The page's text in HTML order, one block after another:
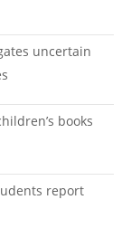
uncertain
books
report